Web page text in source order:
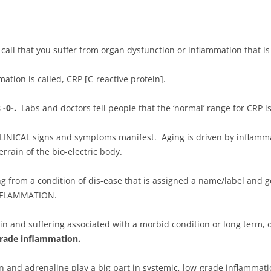
call that you suffer from organ dysfunction or inflammation that
is called, CRP [C-reactive protein].
-0-. Labs and doctors tell people that the ‘normal’ range for CRP
signs and symptoms manifest. Aging is driven by
of the bio-electric body.
from a condition of dis-ease that is assigned a name/label and
and suffering associated with a morbid condition or long term,
inflammation.
adrenaline play a big part in systemic, low-grade